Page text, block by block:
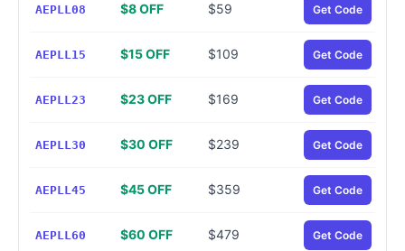
AEPLL08 $8 OFF $59 Get Code
AEPLL15 $15 OFF $109 Get Code
AEPLL23 $23 OFF $169 Get Code
AEPLL30 $30 OFF $239 Get Code
AEPLL45 $45 OFF $359 Get Code
AEPLL60 $60 OFF $479 Get Code